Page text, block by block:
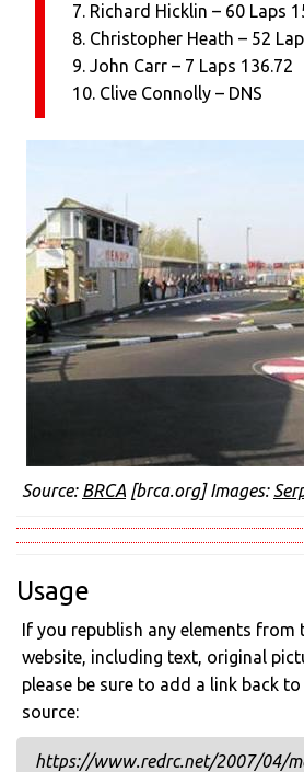
7. Richard Hicklin – 60 Laps
8. Christopher Heath – 52
9. John Carr – 7 Laps 136.72
10. Clive Connolly – DNS
Source: BRCA [brca.org] Images:
Usage
If you republish any elements from
website, including text, original
please be sure to add a link back
source:
https://www.redrc.net/2007/04/